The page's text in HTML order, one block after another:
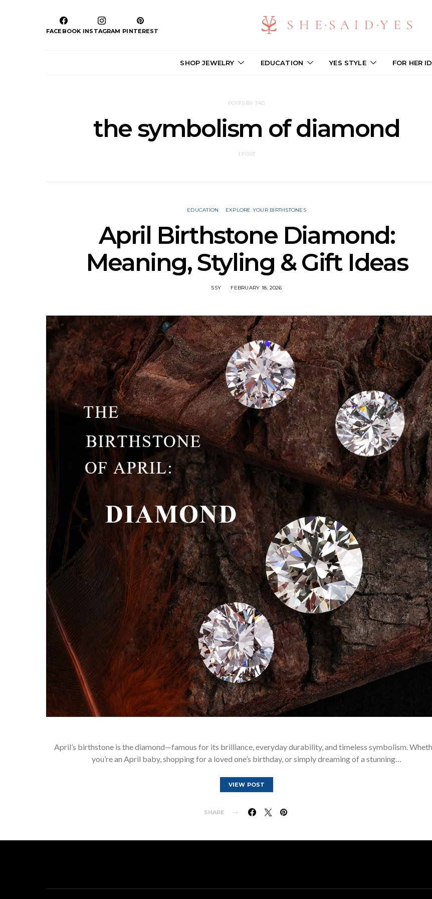
FACEBOOK INSTAGRAM PINTEREST
SHOP JEWELRY EDUCATION YES STYLE FOR HER
POSTS BY TAG
the symbolism of diamond
1 POST
EDUCATION EXPLORE YOUR BIRTHSTONES
April Birthstone Diamond:
Meaning, Styling & Gift Ideas
SSY FEBRUARY 18, 2026
April’s birthstone is the diamond—famous for its brilliance, everyday durability, and timeless symbolism.
you’re an April baby, shopping for a loved one’s birthday, or simply dreaming of a stunning…
VIEW POST
SHARE